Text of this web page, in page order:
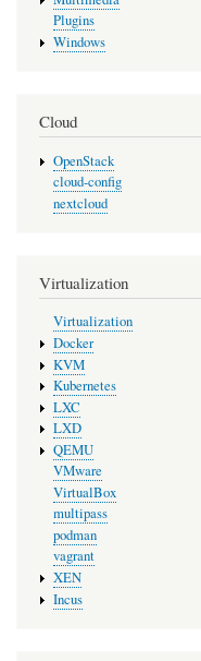
Plugins
Windows
Cloud
OpenStack
cloud-config
nextcloud
Virtualization
Virtualization
Docker
KVM
Kubernetes
LXC
LXD
QEMU
VMware
VirtualBox
multipass
podman
vagrant
XEN
Incus